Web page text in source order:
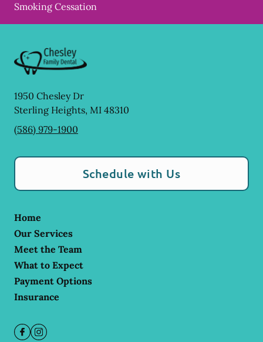
Smoking Cessation
1950 Chesley Dr
Sterling Heights, MI 48310
(586) 979-1900
Schedule with Us
Home
Our Services
Meet the Team
What to Expect
Payment Options
Insurance